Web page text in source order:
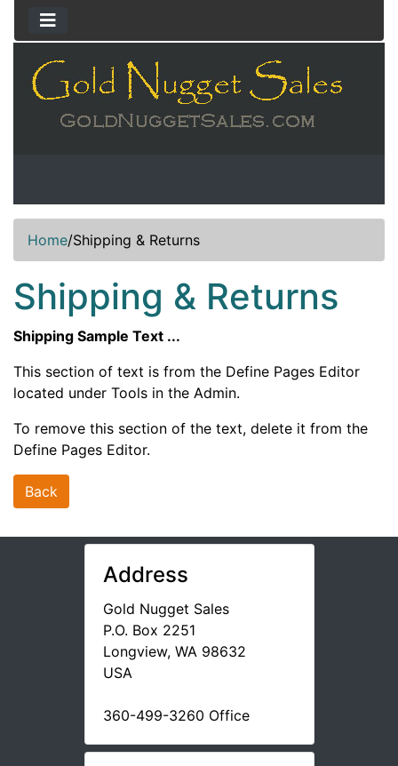
Home/Shipping & Returns
Shipping & Returns
Shipping Sample Text ...
This section of text is from the Define Pages Editor
located under Tools in the Admin.
To remove this section of the text, delete it from the
Define Pages Editor.
Back
Address
Gold Nugget Sales
P.O. Box 2251
Longview, WA 98632
USA
360-499-3260 Office